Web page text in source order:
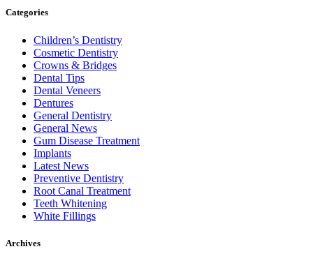
Categories
Children’s Dentistry
Cosmetic Dentistry
Crowns & Bridges
Dental Tips
Dental Veneers
Dentures
General Dentistry
General News
Gum Disease Treatment
Implants
Latest News
Preventive Dentistry
Root Canal Treatment
Teeth Whitening
White Fillings
Archives